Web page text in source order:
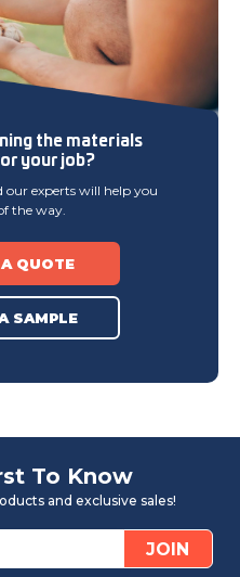
the materials
your job?
our experts will help you
the way.
QUOTE
SAMPLE
To Know
and exclusive sales!
JOIN